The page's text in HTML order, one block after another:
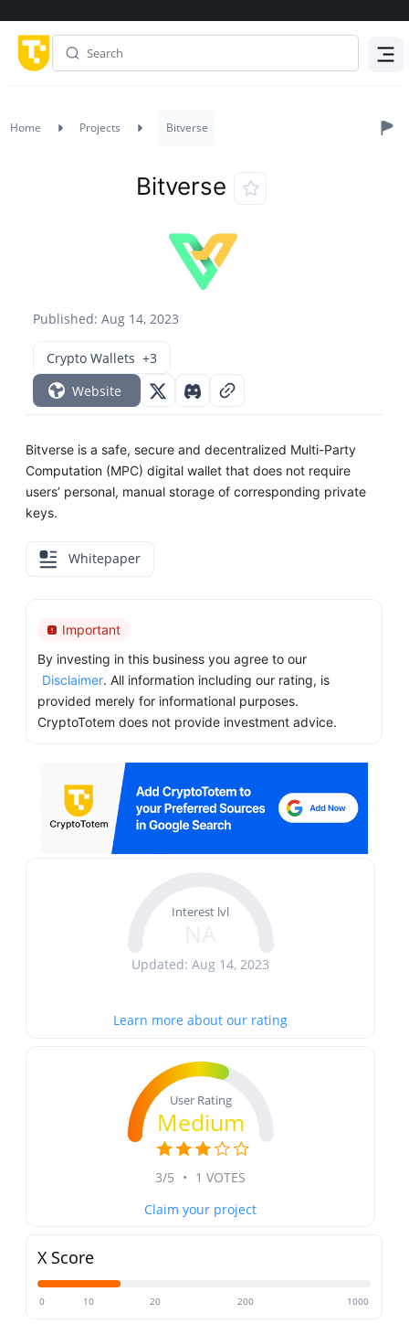
Home Projects Bitverse
Published: Aug 14, 2023
Bitverse
Crypto Wallets +3
Website
Bitverse is a safe, secure and decentralized Multi-Party
Computation (MPC) digital wallet that does not require
users’ personal, manual storage of corresponding private
keys.
Whitepaper
Important
By investing in this business you agree to our
Disclaimer. All information including our rating, is
provided merely for informational purposes.
CryptoTotem does not provide investment advice.
Interest lvl
Updated: Aug 14, 2023
Learn more about our rating
User Rating
Medium
3/5 • 1 VOTES
Claim your project
X Score
0 10 20 200 1000